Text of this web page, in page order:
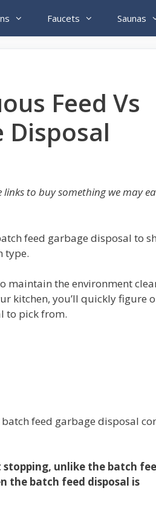
Faucets Saunas
Feed Vs
Disposal
to buy something we may
feed garbage disposal to
type.
maintain the environment
kitchen, you’ll quickly figure
to pick from.
feed garbage disposal
unlike the batch
the batch feed disposal is